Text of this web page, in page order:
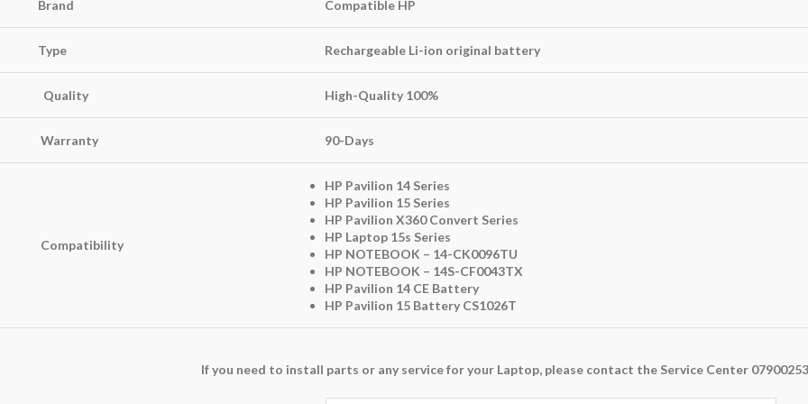
Brand Compatible HP
Type Rechargeable Li-ion original battery
Quality High-Quality 100%
Warranty 90-Days
Compatibility
HP Pavilion 14 Series
HP Pavilion 15 Series
HP Pavilion X360 Convert Series
HP Laptop 15s Series
HP NOTEBOOK – 14-CK0096TU
HP NOTEBOOK – 14S-CF0043TX
HP Pavilion 14 CE Battery
HP Pavilion 15 Battery CS1026T
If you need to install parts or any service for your Laptop, please contact the Service Center